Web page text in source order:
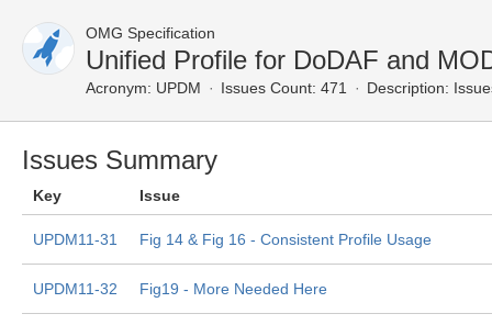
OMG Specification
Unified Profile for DoDAF and
Acronym: UPDM Issues Count: 471 Description:
Issues Summary
Key Issue
UPDM11-31 Fig 14 & Fig 16 - Consistent Profile Usage
UPDM11-32 Fig19 - More Needed Here